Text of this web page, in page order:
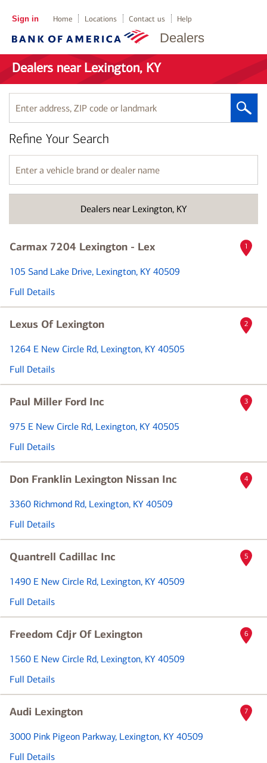
Dealers
Sign in Home Locations Contact us Help
Dealers near Lexington, KY
Enter
address,
ZIP
code
or
landmark
Dealers near Lexington, KY
Refine Your Search
Enter
a
vehicle
name
Carmax 7204 Lexington - Lex
105 Sand Lake Drive, Lexington, KY 40509
Full Details
1
Lexus Of Lexington
1264 E New Circle Rd, Lexington, KY 40505
Full Details
2
Paul Miller Ford Inc
975 E New Circle Rd, Lexington, KY 40505
Full Details
3
Don Franklin Lexington Nissan Inc
3360 Richmond Rd, Lexington, KY 40509
Full Details
4
Quantrell Cadillac Inc
1490 E New Circle Rd, Lexington, KY 40509
Full Details
5
Freedom Cdjr Of Lexington
1560 E New Circle Rd, Lexington, KY 40509
Full Details
6
Audi Lexington
3000 Pink Pigeon Parkway, Lexington, KY 40509
Full Details
7